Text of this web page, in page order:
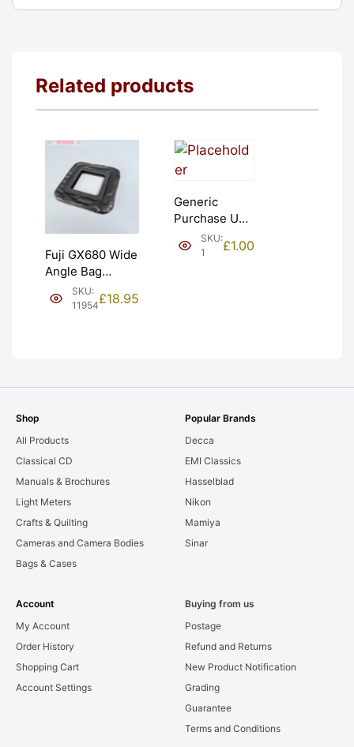
Related products
Fuji GX680 Wide
Angle Bag
Bellows &
Frames. LIGHT
SKU:
11954£18.95
Generic
Purchase Unit
(£1). Graded:
NEW [#1]
SKU:
1
£1.00
Shop
All Products
Classical CD
Manuals & Brochures
Light Meters
Crafts & Quilting
Cameras and Camera Bodies
Bags & Cases
Popular Brands
Decca
EMI Classics
Hasselblad
Nikon
Mamiya
Sinar
Account
My Account
Order History
Shopping Cart
Account Settings
Buying from us
Postage
Refund and Returns
New Product Notification
Grading
Guarantee
Terms and Conditions